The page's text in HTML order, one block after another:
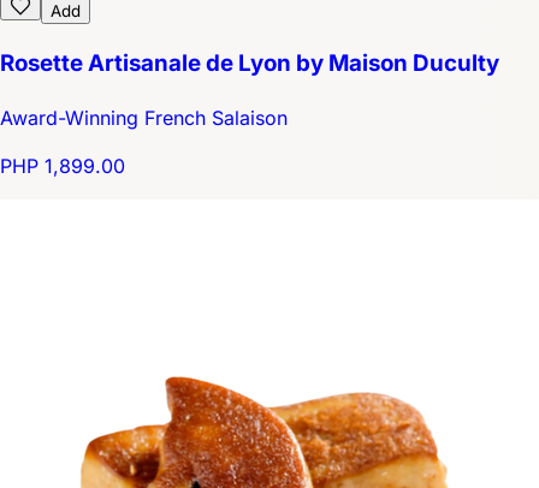
Add
Rosette Artisanale de Lyon by Maison Duculty
Award-Winning French Salaison
PHP 1,899.00